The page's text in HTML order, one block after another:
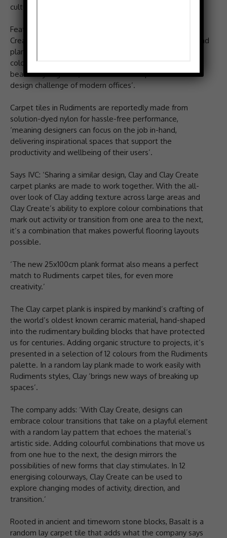
cultural significance of traditional flooring materials.
Featuring Jute, Teak, Basalt, and the new Clay and Clay
Create, Rudiments is described as a unique carpet tile and
plank collection from IVC Commercial. With a shared
colour palette, modular options and designs that ‘work
beautifully together, Rudiments can respond to the
design challenge of modern offices’.
Carpet tiles in Rudiments are reportedly made from
solution-dyed nylon for hassle-free performance,
‘meaning designers can focus on the job in-hand,
delivering inspirational spaces that support the
productivity and wellbeing of their users’.
Says IVC: ‘Sharing a similar design, Clay and Clay Create
carpet planks are made to work together. With the all-
over look of Clay adding texture across large areas and
Clay Create’s ability to explore colour combinations that
mark out activity or transition from one area to the next,
it’s a combination that makes powerful flooring layouts
possible.
‘The new 25x100cm plank format also means a perfect
match to Rudiments carpet tiles, for even more
creativity.’
The Clay carpet plank is inspired by mankind’s crafting of
the world’s oldest known ceramic material, hand-shaped
into the rudimentary building blocks that have protected
us for centuries. Adding organic structure to projects, it’s
presented in a selection of 12 colours from the Rudiments
palette. In a random lay plank made to work easily with
Rudiments styles, Clay ‘brings new ways of breaking up
spaces’.
The company adds: ‘With Clay Create, designs can
embrace colour transitions that take on a playful element
with a random lay pattern that echoes the material’s
artistic side. Adding colourful combinations that move us
from one hue to the next, the design mirrors the
possibilities of new forms that clay stimulates. In 12
energising colourways, Clay Create can be used to
explore changing modes of activity, direction, and
transition.’
Rooted in ancient and timeworn stone blocks, Basalt is a
random lay carpet tile that adds what the company says